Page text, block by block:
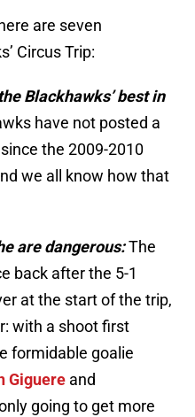
are seven
Circus Trip:
Blackhawks’ best in
have not posted a
the 2009-2010
we all know how that
are dangerous:The
back after the 5-1
at the start of the trip,
with a shoot first
formidable goalie
Giguere and
going to get more